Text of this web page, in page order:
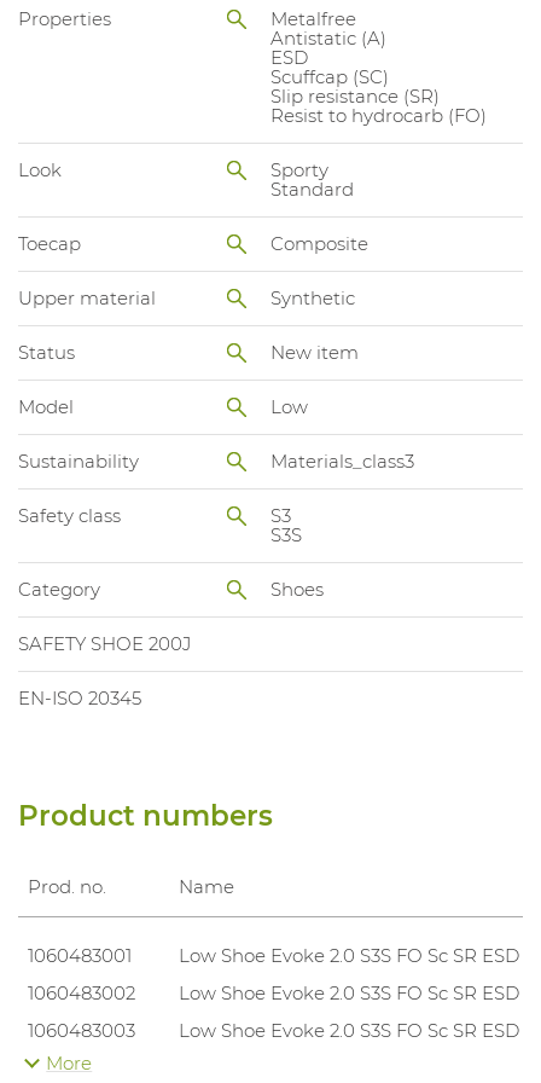
Properties
Metalfree
Antistatic (A)
ESD
Scuffcap (SC)
Slip resistance (SR)
Resist to hydrocarb (FO)
Look
Sporty
Standard
Toecap Composite
Upper material Synthetic
Status New item
Model Low
Sustainability Materials_class3
Safety class
S3
S3S
Category Shoes
SAFETY SHOE 200J
EN-ISO 20345
Product numbers
Prod. no. Name
1060483001
Low Shoe Evoke 2.0 S3S FO Sc SR ESD
1060483002
Low Shoe Evoke 2.0 S3S FO Sc SR ESD
1060483003
Low Shoe Evoke 2.0 S3S FO Sc SR ESD
1060483004
More